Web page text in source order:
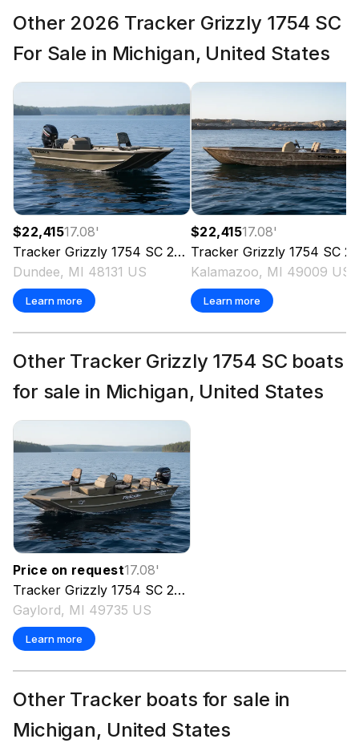
Other 2026 Tracker Grizzly 1754 SC
For Sale in Michigan, United States
$22,41517.08'
Tracker Grizzly 1754 SC 2026
Dundee, MI 48131 US
Learn more
$22,41517.08'
Tracker Grizzly 1754 SC 2026
Kalamazoo, MI 49009 US
Learn more
Other Tracker Grizzly 1754 SC boats
for sale in Michigan, United States
Price on request17.08'
Tracker Grizzly 1754 SC 2023
Gaylord, MI 49735 US
Learn more
Other Tracker boats for sale in
Michigan, United States